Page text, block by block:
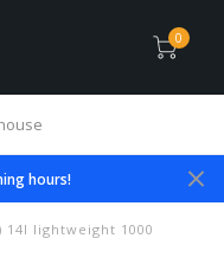
0
hours!
lightweight 1000